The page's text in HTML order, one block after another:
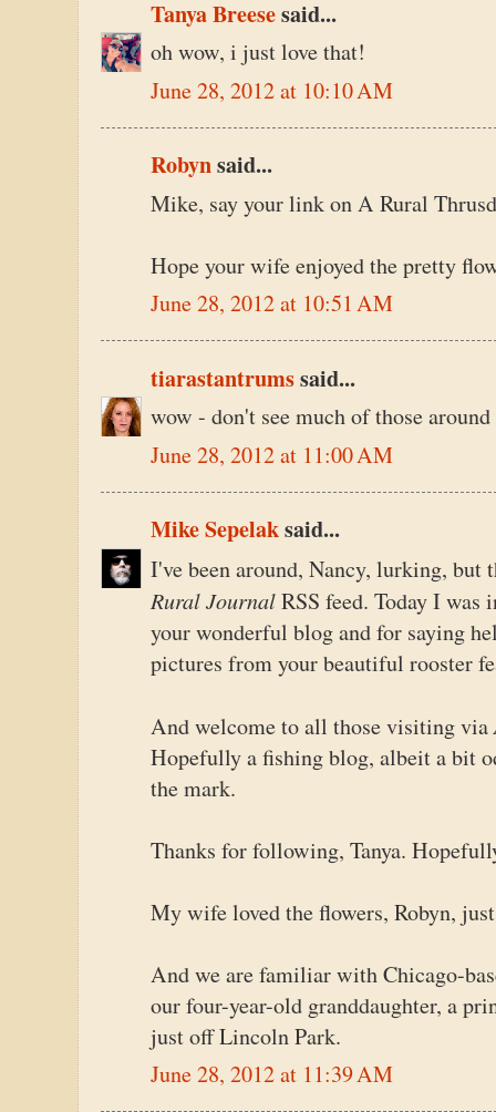
Tanya Breesesaid...
oh wow, i just love that!
June 28, 2012 at 10:10 AM
Robynsaid...
Mike, say your link on A Rural
Hope your wife enjoyed the pretty
June 28, 2012 at 10:51 AM
tiarastantrumssaid...
wow - don't see much of those
June 28, 2012 at 11:00 AM
Mike Sepelaksaid...
I've been around, Nancy, lurking,
Rural JournalRSS feed. Today I
your wonderful blog and for saying
pictures from your beautiful rooster
And welcome to all those visiting via
Hopefully a fishing blog, albeit a bit
the mark.
Thanks for following, Tanya.
My wife loved the flowers, Robyn,
And we are familiar with Chicago-
our four-year-old granddaughter, a
just off Lincoln Park.
June 28, 2012 at 11:39 AM